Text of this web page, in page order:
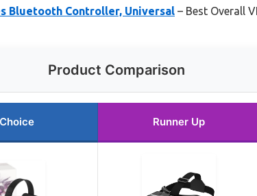
Bluetooth Controller, Universal – Best Overall
Product Comparison
Runner Up